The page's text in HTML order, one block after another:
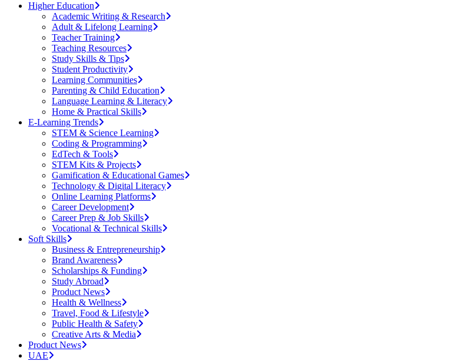
Higher Education
Academic Writing & Research
Adult & Lifelong Learning
Teacher Training
Teaching Resources
Study Skills & Tips
Student Productivity
Learning Communities
Parenting & Child Education
Language Learning & Literacy
Home & Practical Skills
E-Learning Trends
STEM & Science Learning
Coding & Programming
EdTech & Tools
STEM Kits & Projects
Gamification & Educational Games
Technology & Digital Literacy
Online Learning Platforms
Career Development
Career Prep & Job Skills
Vocational & Technical Skills
Soft Skills
Business & Entrepreneurship
Brand Awareness
Scholarships & Funding
Study Abroad
Product News
Health & Wellness
Travel, Food & Lifestyle
Public Health & Safety
Creative Arts & Media
Product News
UAE